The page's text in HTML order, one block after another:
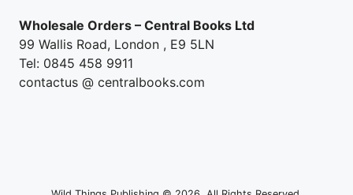
Wholesale Orders – Central Books Ltd
99 Wallis Road, London , E9 5LN
Tel: 0845 458 9911
contactus @ centralbooks.com